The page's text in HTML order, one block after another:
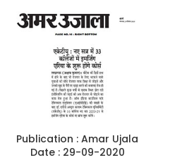
Publication : Amar Ujala
Date : 29-09-2020